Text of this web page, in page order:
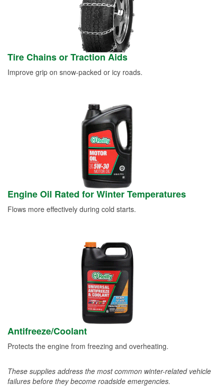
Tire Chains or Traction Aids
Improve grip on snow-packed or icy roads.
Engine Oil Rated for Winter Temperatures
Flows more effectively during cold starts.
Antifreeze/Coolant
Protects the engine from freezing and overheating.
These supplies address the most common winter-related vehicle
failures before they become roadside emergencies.